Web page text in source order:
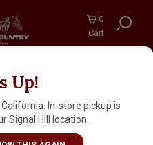
0
Cart
Up!
In-store pickup is
Signal Hill location.
III" Highland